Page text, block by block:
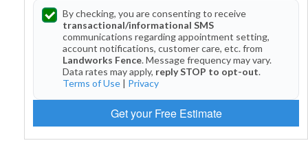
By checking, you are consenting to receive
transactional/informational SMS
communications regarding appointment setting,
account notifications, customer care, etc. from
Landworks Fence. Message frequency may vary.
Data rates may apply, reply STOP to opt-out.
Terms of Use | Privacy
Get your Free Estimate